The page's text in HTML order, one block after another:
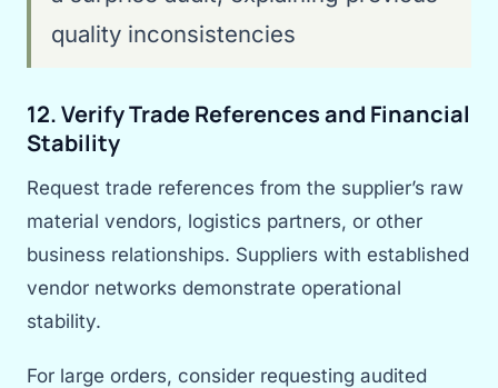
quality inconsistencies
12. Verify Trade References and Financial
Stability
Request trade references from the supplier’s raw
material vendors, logistics partners, or other
business relationships. Suppliers with established
vendor networks demonstrate operational
stability.
For large orders, consider requesting audited